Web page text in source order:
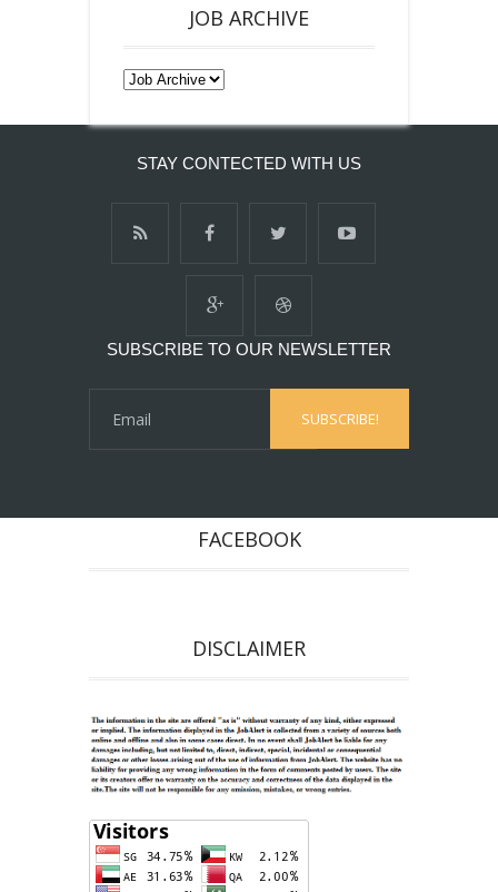
JOB ARCHIVE
STAY CONTECTED WITH US
SUBSCRIBE TO OUR NEWSLETTER
FACEBOOK
DISCLAIMER